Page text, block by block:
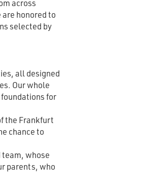
across
are honored to
selected by
all designed
Our whole
for
the Frankfurt
chance to
whose
parents, who